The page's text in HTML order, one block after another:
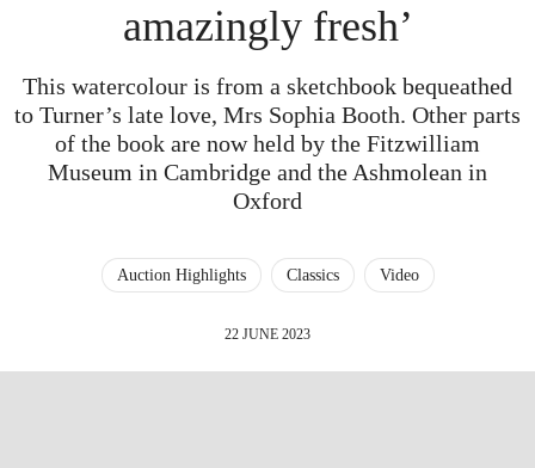
amazingly fresh’
This watercolour is from a sketchbook bequeathed
to Turner’s late love, Mrs Sophia Booth. Other parts
of the book are now held by the Fitzwilliam
Museum in Cambridge and the Ashmolean in
Oxford
Auction Highlights Classics Video
22 JUNE 2023